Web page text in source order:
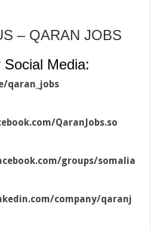
– QARAN JOBS
Media:
qaran_jobs
QaranJobs.so
groups/somalia
company/qaranj